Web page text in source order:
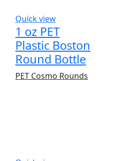
Quick view
1 oz PET
Plastic Boston
Round Bottle
PET Cosmo Rounds